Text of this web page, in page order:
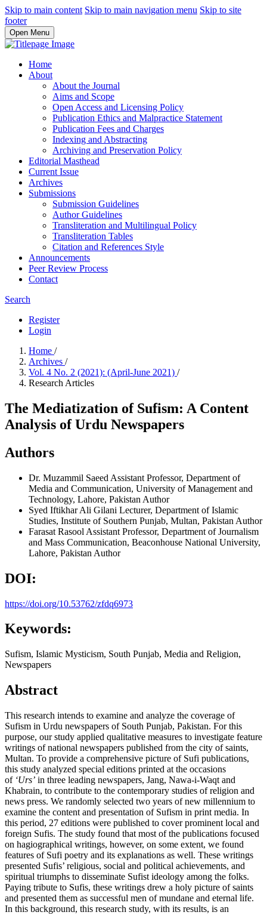
Skip to main content Skip to main navigation menu Skip to site
footer
Open Menu
Home
About
About the Journal
Aims and Scope
Open Access and Licensing Policy
Publication Ethics and Malpractice Statement
Publication Fees and Charges
Indexing and Abstracting
Archiving and Preservation Policy
Editorial Masthead
Current Issue
Archives
Submissions
Submission Guidelines
Author Guidelines
Transliteration and Multilingual Policy
Transliteration Tables
Citation and References Style
Announcements
Peer Review Process
Contact
Search
Register
Login
Home /
Archives /
Vol. 4 No. 2 (2021): (April-June 2021) /
Research Articles
The Mediatization of Sufism: A Content
Analysis of Urdu Newspapers
Authors
Dr. Muzammil Saeed Assistant Professor, Department of
Media and Communication, University of Management and
Technology, Lahore, Pakistan Author
Syed Iftikhar Ali Gilani Lecturer, Department of Islamic
Studies, Institute of Southern Punjab, Multan, Pakistan Author
Farasat Rasool Assistant Professor, Department of Journalism
and Mass Communication, Beaconhouse National University,
Lahore, Pakistan Author
DOI:
https://doi.org/10.53762/zfdq6973
Keywords:
Sufism, Islamic Mysticism, South Punjab, Media and Religion,
Newspapers
Abstract
This research intends to examine and analyze the coverage of
Sufism in Urdu newspapers of South Punjab, Pakistan. For this
purpose, our study applied qualitative measures to investigate feature
writings of national newspapers published from the city of saints,
Multan. To provide a comprehensive picture of Sufi publications,
this study analyzed special editions printed at the occasions
of ‘Urs’ in three leading newspapers, Jang, Nawa-i-Waqt and
Khabrain, to contribute to the contemporary studies of religion and
news press. We randomly selected two years of new millennium to
examine the content and presentation of Sufism in print media. In
this period, 27 editions were published to cover prominent local and
foreign Sufis. The study found that most of the publications focused
on hagiographical writings, however, on some extent, we found
features of Sufi poetry and its explanations as well. These writings
presented Sufis’ religious, social and political achievements, and
spiritual triumphs to disseminate Sufist ideology among the folks.
Paying tribute to Sufis, these writings drew a holy picture of saints
and presented them as successful men of mundane and eternal life.
In this background, this research study, with its results, is an